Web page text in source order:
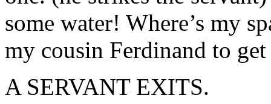
some water! Where’s my
my cousin Ferdinand to
A SERVANT EXITS.